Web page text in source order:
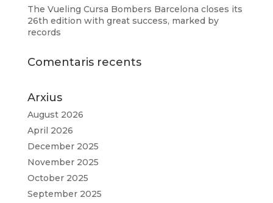
The Vueling Cursa Bombers Barcelona closes its
26th edition with great success, marked by
records
Comentaris recents
Arxius
August 2026
April 2026
December 2025
November 2025
October 2025
September 2025